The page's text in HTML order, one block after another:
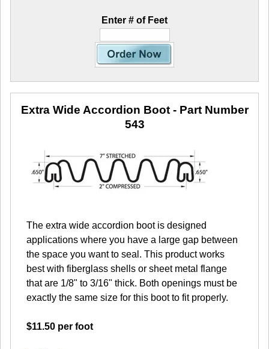
Enter # of Feet
Extra Wide Accordion Boot- Part Number
543
The extra wide accordion boot is designed
applications where you have a large gap between
the space you want to seal. This product works
best with fiberglass shells or sheet metal flange
that are 1/8" to 3/16" thick. Both openings must be
exactly the same size for this boot to fit properly.
$11.50 per foot